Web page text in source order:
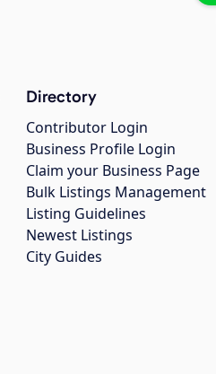
Directory
Contributor Login
Business Profile Login
Claim your Business Page
Bulk Listings Management
Listing Guidelines
Newest Listings
City Guides